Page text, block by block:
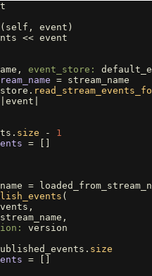
( self , event )
<< event
, event_store:
= stream_name
.
event
. size -
1
=
=
(
,
stream_name ,
version
. size
=